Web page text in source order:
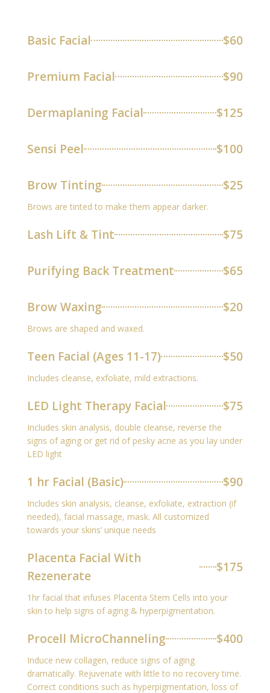
Basic Facial $60
Premium Facial $90
Dermaplaning Facial $125
Sensi Peel $100
Brow Tinting $25
Brows are tinted to make them appear darker.
Lash Lift & Tint $75
Purifying Back Treatment $65
Brow Waxing $20
Brows are shaped and waxed.
Teen Facial (Ages 11-17) $50
Includes cleanse, exfoliate, mild extractions.
LED Light Therapy Facial $75
Includes skin analysis, double cleanse, reverse the
signs of aging or get rid of pesky acne as you lay under
LED light
1 hr Facial (Basic) $90
Includes skin analysis, cleanse, exfoliate, extraction (if
needed), facial massage, mask. All customized
towards your skins’ unique needs
Placenta Facial With
Rezenerate
$175
1hr facial that infuses Placenta Stem Cells into your
skin to help signs of aging & hyperpigmentation.
Procell MicroChanneling $400
Induce new collagen, reduce signs of aging
dramatically. Rejuvenate with little to no recovery time.
Correct conditions such as hyperpigmentation, loss of